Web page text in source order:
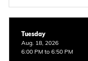
Tuesday
Aug. 18, 2026
6:00 PM to 6:50 PM